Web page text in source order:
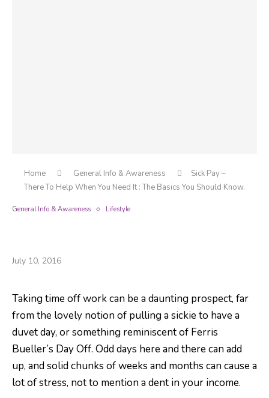
Home General Info & Awareness
Sick Pay –
There To Help When You Need It : The Basics You Should Know.
General Info & Awareness Lifestyle
July 10, 2016
Taking time off work can be a daunting prospect, far
from the lovely notion of pulling a sickie to have a
duvet day, or something reminiscent of Ferris
Bueller’s Day Off. Odd days here and there can add
up, and solid chunks of weeks and months can cause a
lot of stress, not to mention a dent in your income.